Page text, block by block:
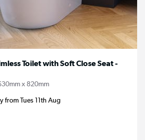
Toilet with Soft Close Seat -
x 820mm
from Tues 11th Aug